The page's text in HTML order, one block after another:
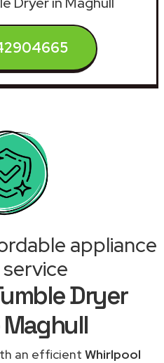
appliance
Dryer
an efficient Whirlpool